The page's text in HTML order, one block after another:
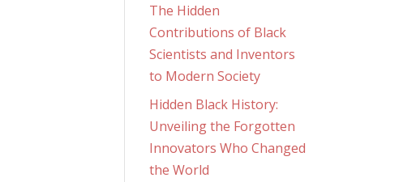
The Hidden
Contributions of Black
Scientists and Inventors
to Modern Society
Hidden Black History:
Unveiling the Forgotten
Innovators Who Changed
the World